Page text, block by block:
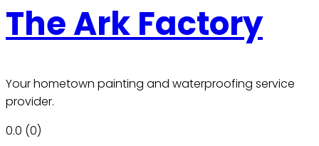
The Ark Factory
Your hometown painting and waterproofing service
provider.
0.0 (0)